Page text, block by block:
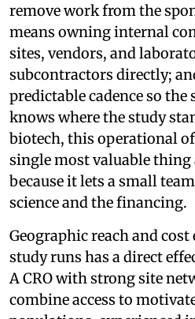
remove work from the
means owning internal
sites, vendors, and
subcontractors directly;
predictable cadence so the
knows where the study
biotech, this operational
single most valuable thing
because it lets a small
science and the financing.
Geographic reach and cost
study runs has a direct
A CRO with strong site
combine access to